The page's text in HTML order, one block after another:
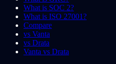
What is SOC 2?
What is ISO 27001?
Compare
vs Vanta
vs Drata
Vanta vs Drata